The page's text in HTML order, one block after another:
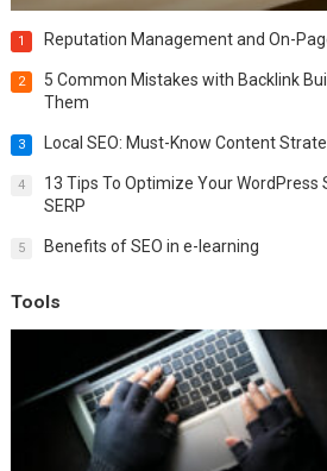
1 Reputation Management and On-
2
5 Common Mistakes with Backlink
Them
3 Local SEO: Must-Know Content
4
13 Tips To Optimize Your WordPress
SERP
5 Benefits of SEO in e-learning
Tools